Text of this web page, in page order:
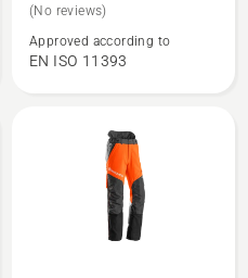
about
Waist
trousers,
(No reviews)
Approved according to
EN ISO 11393